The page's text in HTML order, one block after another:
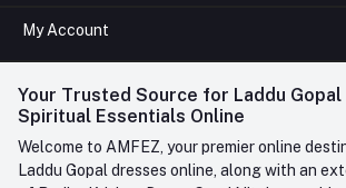
FAQ
Contact us
Phone
+91-945-7682-945(BETWEEN 10:00AM TO
Whatsapp
My Account
Login
My Wishlist
Your Trusted Source for Laddu Gopal
Spiritual Essentials Online
Welcome to AMFEZ, your premier online
Laddu Gopal dresses online, along with an